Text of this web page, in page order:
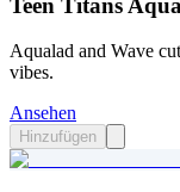
Aqualad and Wave
vibes.
Ansehen
Hinzufügen